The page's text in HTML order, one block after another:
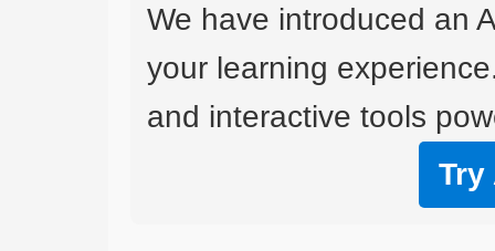
We have introduced an
your learning
and interactive tools
Try